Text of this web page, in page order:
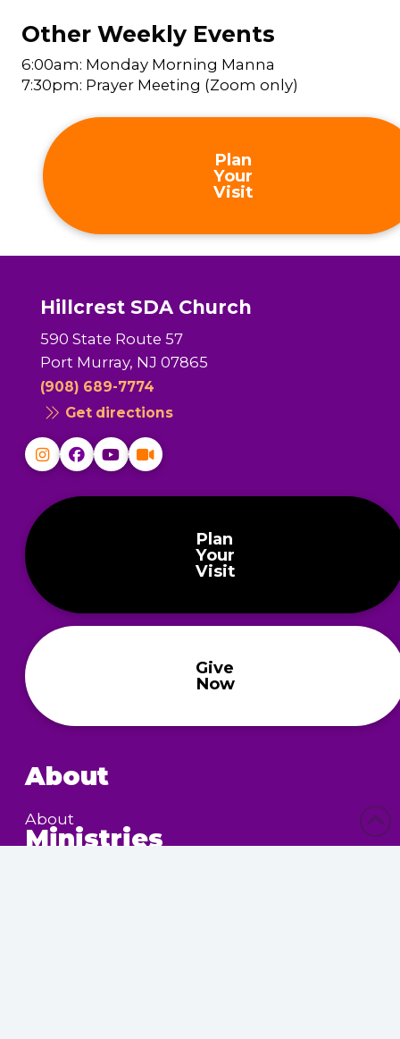
Other Weekly Events
6:00am: Monday Morning Manna
7:30pm: Prayer Meeting (Zoom only)
Plan
Your
Visit
Hillcrest SDA Church
590 State Route 57
Port Murray, NJ 07865
(908) 689-7774
Get directions
Plan
Your
Visit
Give
Now
About
About
Ministries